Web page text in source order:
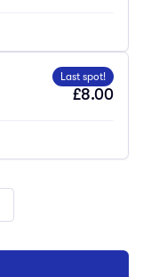
Last spot!
£8.00